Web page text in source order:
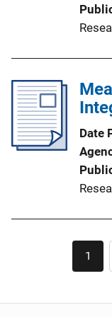
Date
page
1